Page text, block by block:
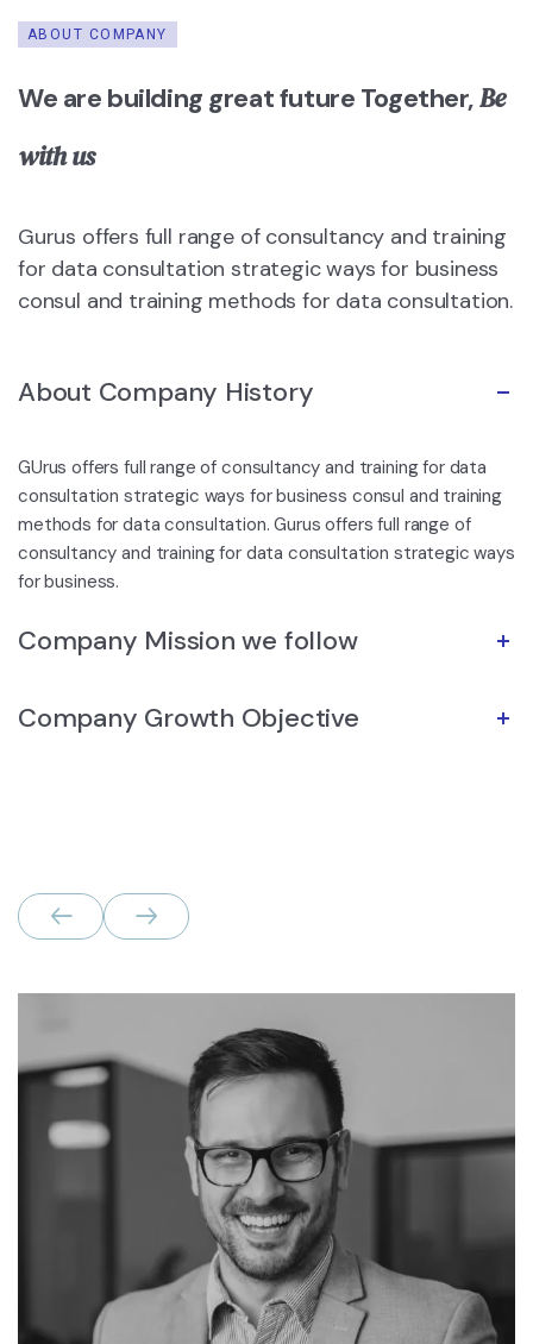
ABOUT COMPANY
We are building great future Together,Be
with us
Gurus offers full range of consultancy and training
for data consultation strategic ways for business
consul and training methods for data consultation.
About Company History
GUrus offers full range of consultancy and training for data
consultation strategic ways for business consul and training
methods for data consultation. Gurus offers full range of
consultancy and training for data consultation strategic ways
for business.
Company Mission we follow
Company Growth Objective